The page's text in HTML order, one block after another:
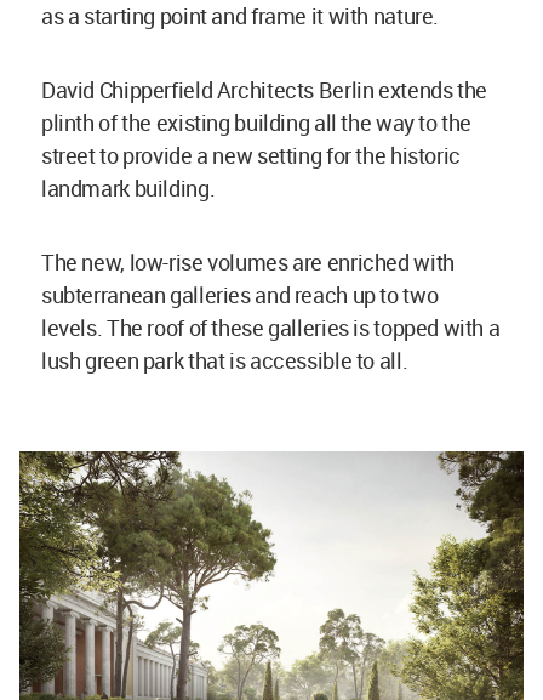
as a starting point and frame it with nature.
David Chipperfield Architects Berlin extends the
plinth of the existing building all the way to the
street to provide a new setting for the historic
landmark building.
The new, low-rise volumes are enriched with
subterranean galleries and reach up to two
levels. The roof of these galleries is topped with a
lush green park that is accessible to all.